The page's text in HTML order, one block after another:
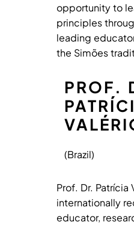
opportunity to
principles
leading
the Simões
PROF.
(Brazil)
Prof. Dr. Patrícia
internationally
educator,